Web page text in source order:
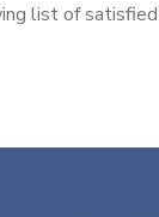
list of